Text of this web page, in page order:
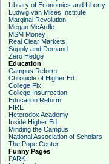
Library of Economics and Liberty
Ludwig van Mises Institute
Marginal Revolution
Megan McArdle
MSM Money
Real Clear Markets
Supply and Demand
Zero Hedge
Education
Campus Reform
Chronicle of Higher Ed
College Fix
College Insurrection
Education Reform
FIRE
Heterodox Academy
Inside Higher Ed
Minding the Campus
National Association of Scholars
The Pope Center
Funny Pages
FARK